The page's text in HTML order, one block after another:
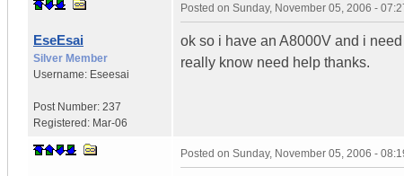
EseEsai
Silver Member
Username: Eseesai
Post Number: 237
Registered: Mar-06
Posted on Sunday, November 05, 2006 -
ok so i have an A8000V and i
really know need help thanks.
Posted on Sunday, November 05, 2006 -